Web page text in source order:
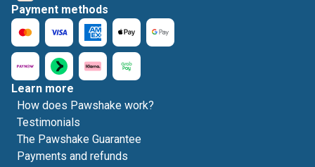
Payment methods
Learn more
How does Pawshake work?
Testimonials
The Pawshake Guarantee
Payments and refunds